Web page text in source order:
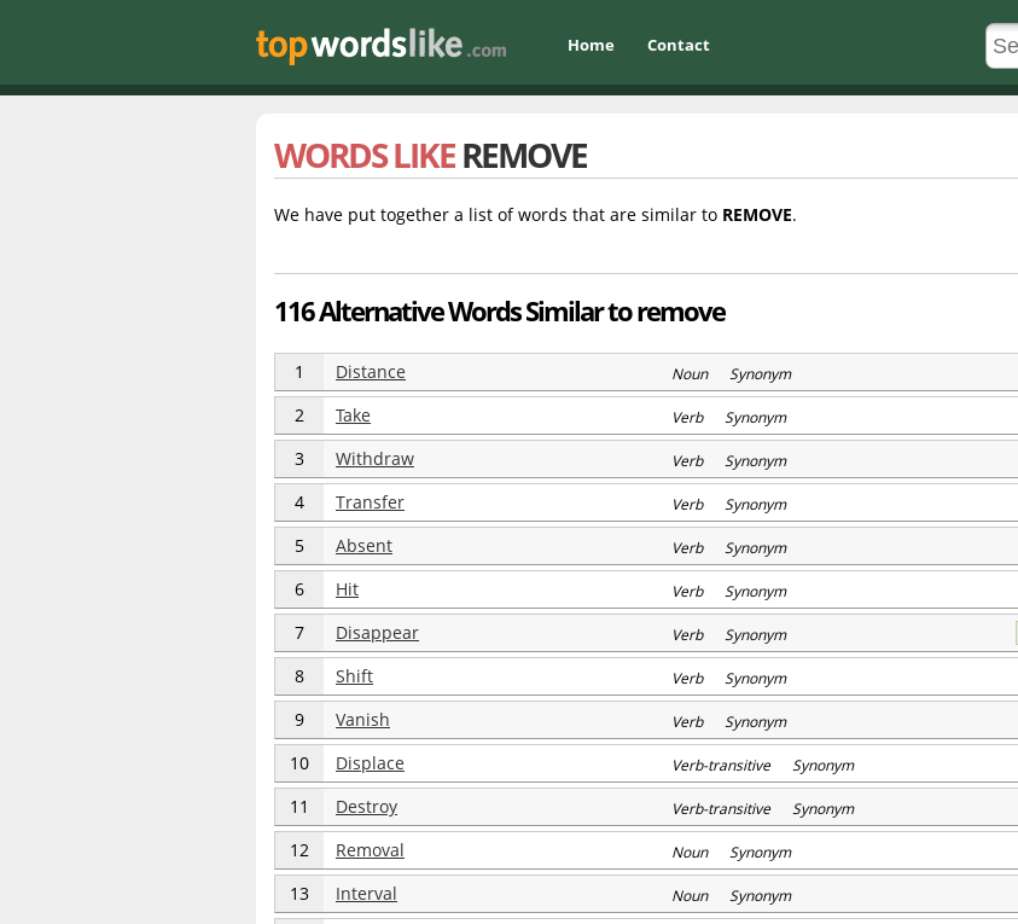
Home Contact
WORDS LIKEREMOVE
We have put together a list of words that are similar to REMOVE.
116 Alternative Words Similar to remove
1 Distance Noun Synonym
2 Take Verb Synonym
3 Withdraw Verb Synonym
4 Transfer Verb Synonym
5 Absent Verb Synonym
6 Hit Verb Synonym
7 Disappear Verb Synonym
8 Shift Verb Synonym
9 Vanish Verb Synonym
10 Displace Verb-transitive Synonym
11 Destroy Verb-transitive Synonym
12 Removal Noun Synonym
13 Interval Noun Synonym